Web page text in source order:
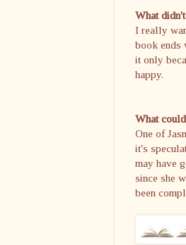
What
I really
book ends
it only
happy.
What
One of
it's
may have
since she
been